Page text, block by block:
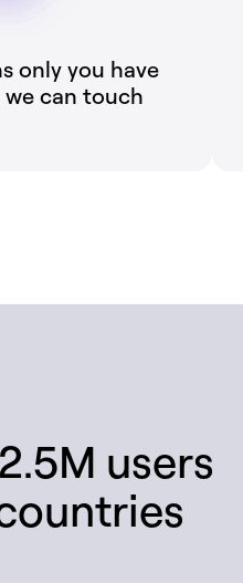
only you have
can touch
users